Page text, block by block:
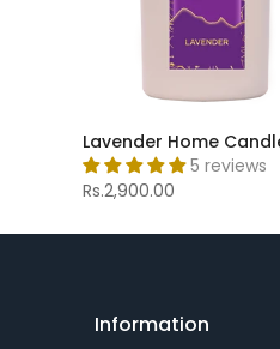
Lavender Home
5 reviews
Rs.2,900.00
Information